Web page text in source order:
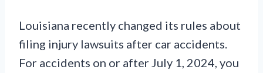
Louisiana recently changed its rules about
filing injury lawsuits after car accidents.
For accidents on or after July 1, 2024, you